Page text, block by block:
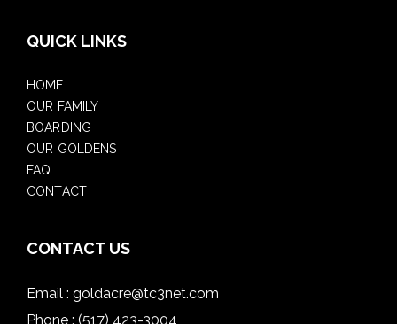
QUICK LINKS
HOME
OUR FAMILY
BOARDING
OUR GOLDENS
FAQ
CONTACT
CONTACT US
Email : goldacre@tc3net.com
Phone : (517) 423-3004